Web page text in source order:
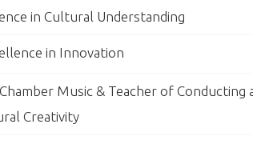
in Cultural Understanding
in Innovation
Music & Teacher of Conducting
Creativity